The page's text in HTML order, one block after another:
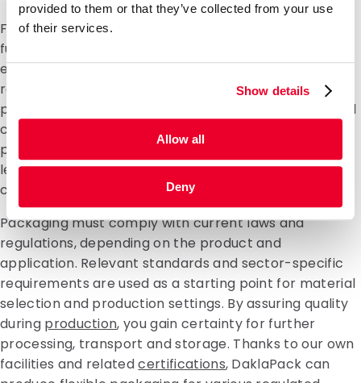
provided to them or that they’ve collected from your use
of their services.
Show details
Allow all
Deny
Flexible packaging must seal reliably and retain its
function during transport, storage and use. This is
essential in sectors where products must meet strict
regulations, such as
food and beverage,medical
or
pharmaceutical applications, cosmetics, pet food and
chemical products. With fixed checks and tests, we
prevent packaging from opening unintentionally,
leaking or losing its protective function, with potential
consequences for product safety and logistics.
Packaging must comply with current laws and
regulations, depending on the product and
application. Relevant standards and sector-specific
requirements are used as a starting point for material
selection and production settings. By assuring quality
during production, you gain certainty for further
processing, transport and storage. Thanks to our own
facilities and relatedcertifications, DaklaPack can